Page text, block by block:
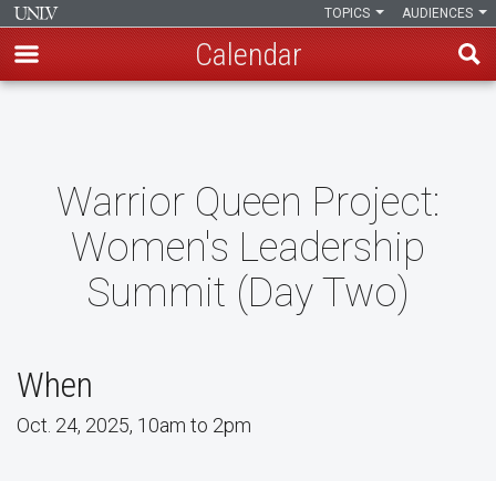
content
AUDIENCES
TOPICS
Calendar
Warrior Queen Project:
Women's Leadership
Summit (Day Two)
When
Oct. 24, 2025, 10am to 2pm